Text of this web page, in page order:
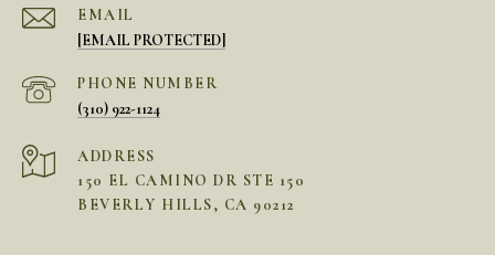
EMAIL
[EMAIL PROTECTED]
PHONE NUMBER
(310) 922-1124
ADDRESS
150 EL CAMINO DR STE 150
BEVERLY HILLS, CA 90212